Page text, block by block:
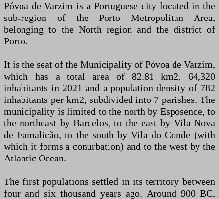
Póvoa de Varzim is a Portuguese city located in the
sub-region of the Porto Metropolitan Area,
belonging to the North region and the district of
Porto.
It is the seat of the Municipality of Póvoa de Varzim,
which has a total area of ​​82.81 km2, 64,320
inhabitants in 2021 and a population density of 782
inhabitants per km2, subdivided into 7 parishes. The
municipality is limited to the north by Esposende, to
the northeast by Barcelos, to the east by Vila Nova
de Famalicão, to the south by Vila do Conde (with
which it forms a conurbation) and to the west by the
Atlantic Ocean.
The first populations settled in its territory between
four and six thousand years ago. Around 900 BC,